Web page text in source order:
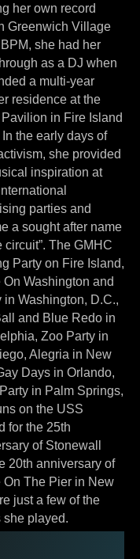
her own record
Greenwich Village
she had her
as a DJ when
a multi-year
residence at the
in Fire Island
In the early days of
she provided
inspiration at
parties and
a sought after name
circuit”. The GMHC
Party on Fire Island,
On Washington and
in Washington, D.C.,
and Blue Redo in
Zoo Party in
Alegria in New
Days in Orlando,
in Palm Springs,
on the USS
for the 25th
of Stonewall
20th anniversary of
On The Pier in New
just a few of the
she played.